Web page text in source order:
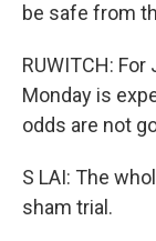
be safe from
RUWITCH:
Monday is
odds are not
S LAI: The
sham trial.